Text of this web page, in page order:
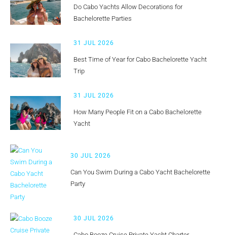
Do Cabo Yachts Allow Decorations for
Bachelorette Parties
31 JUL 2026
Best Time of Year for Cabo Bachelorette Yacht
Trip
31 JUL 2026
How Many People Fit on a Cabo Bachelorette
Yacht
30 JUL 2026
Can You Swim During a Cabo Yacht Bachelorette
Party
30 JUL 2026